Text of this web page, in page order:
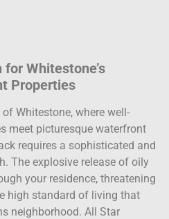
Whitestone’s
Properties
Whitestone, where well-
meet picturesque waterfront
requires a sophisticated and
The explosive release of oily
your residence, threatening
high standard of living that
neighborhood. All Star